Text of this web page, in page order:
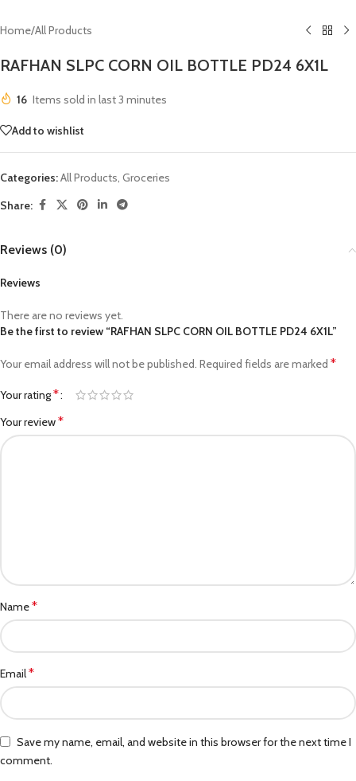
Home/All Products
RAFHAN SLPC CORN OIL BOTTLE PD24 6X1L
16 Items sold in last 3 minutes
Add to wishlist
Categories:All Products, Groceries
Share:
Reviews (0)
Reviews
There are no reviews yet.
Be the first to review “RAFHAN SLPC CORN OIL BOTTLE PD24 6X1L”
Your email address will not be published. Required fields are marked *
Your rating*
Your review*
Name*
Email*
Save my name, email, and website in this browser for the next time I
comment.